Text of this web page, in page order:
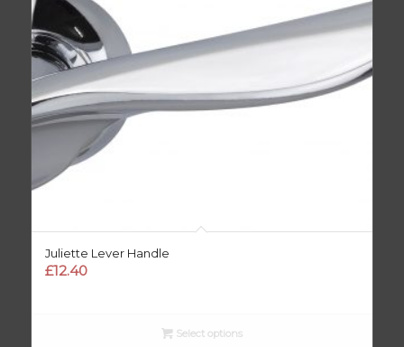
Juliette Lever Handle
£12.40
Select options